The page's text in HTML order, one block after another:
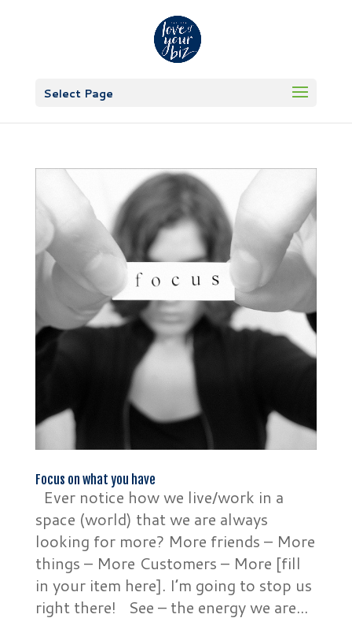
Select Page
Focus on what you have
Ever notice how we live/work in a
space (world) that we are always
looking for more? More friends – More
things – More Customers – More [fill
in your item here]. I’m going to stop us
right there! See – the energy we are...